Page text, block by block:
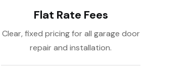
Flat Rate Fees
Clear, fixed pricing for all garage door
repair and installation.